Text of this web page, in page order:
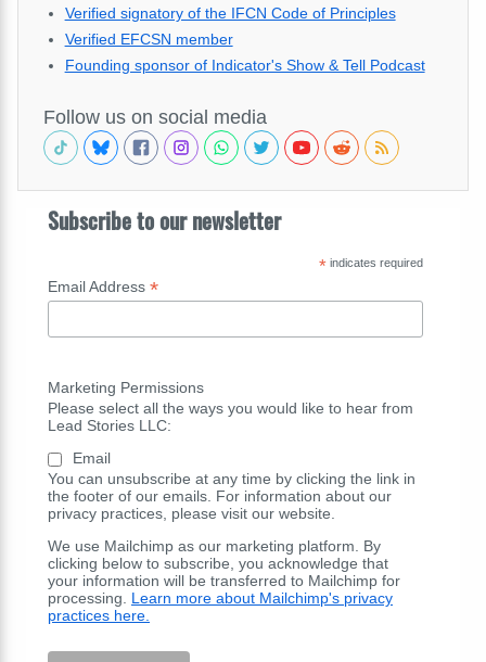
Verified signatory of the IFCN Code of Principles
Verified EFCSN member
Founding sponsor of Indicator's Show & Tell Podcast
Follow us on social media
Subscribe to our newsletter
*indicates required
Email Address *
Marketing Permissions
Please select all the ways you would like to hear from
Lead Stories LLC:
Email
You can unsubscribe at any time by clicking the link in
the footer of our emails. For information about our
privacy practices, please visit our website.
We use Mailchimp as our marketing platform. By
clicking below to subscribe, you acknowledge that
your information will be transferred to Mailchimp for
processing. Learn more about Mailchimp's privacy
practices here.